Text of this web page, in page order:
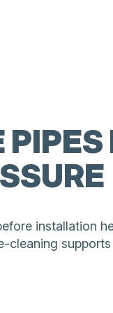
installation
cleaning
installation with